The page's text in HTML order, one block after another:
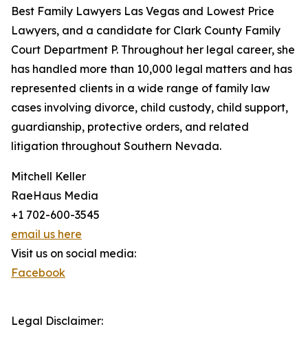
Best Family Lawyers Las Vegas and Lowest Price
Lawyers, and a candidate for Clark County Family
Court Department P. Throughout her legal career, she
has handled more than 10,000 legal matters and has
represented clients in a wide range of family law
cases involving divorce, child custody, child support,
guardianship, protective orders, and related
litigation throughout Southern Nevada.
Mitchell Keller
RaeHaus Media
+1 702-600-3545
email us here
Visit us on social media:
Facebook
Legal Disclaimer: